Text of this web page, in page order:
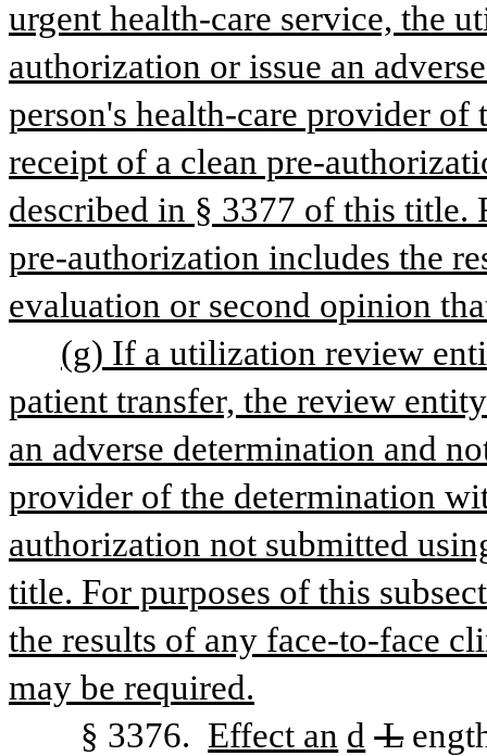
urgent health-care service, the
authorization or issue an
person's health-care provider
receipt of a clean pre-
described in § 3377 of this title.
pre-authorization includes the
evaluation or second opinion
(g) If a utilization review
patient transfer, the review
an adverse determination and
provider of the determination
authorization not submitted
title. For purposes of this
the results of any face-to-face
may be required.
§ 3376. Effect an d L